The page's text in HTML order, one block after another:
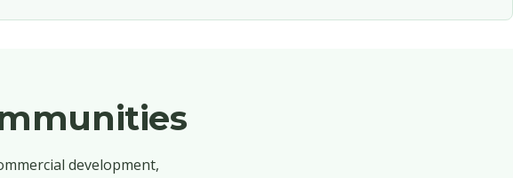
development,